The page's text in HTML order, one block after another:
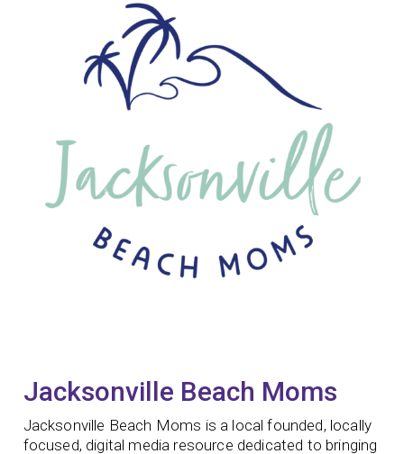
Jacksonville Beach Moms
Jacksonville Beach Moms is a local founded, locally
focused, digital media resource dedicated to bringing